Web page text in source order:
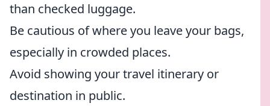
than checked luggage.
Be cautious of where you leave your bags,
especially in crowded places.
Avoid showing your travel itinerary or
destination in public.